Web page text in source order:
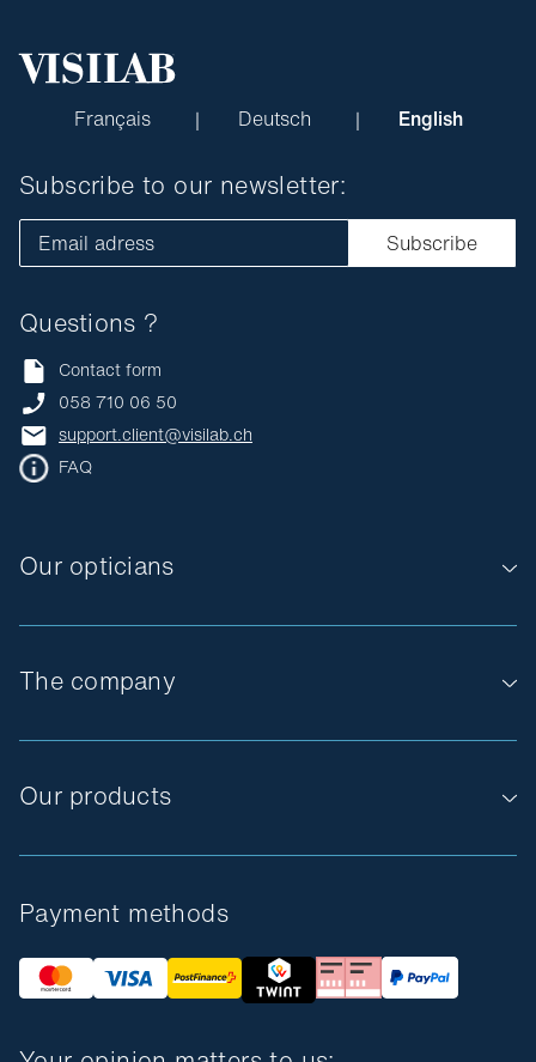
Français Deutsch English
The company
Our products
Our opticians
Questions ?
Contact form
058 710 06 50
support.client@visilab.ch
FAQ
Subscribe to our newsletter:
Email adress Subscribe
Payment methods